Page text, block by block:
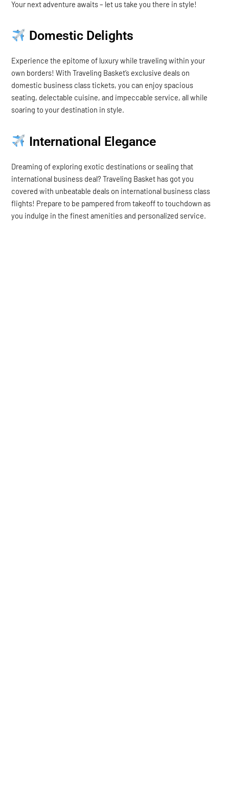
Your next adventure awaits – let us take you there in style!
Domestic Delights
Experience the epitome of luxury while traveling within your
own borders! With Traveling Basket’s exclusive deals on
domestic business class tickets, you can enjoy spacious
seating, delectable cuisine, and impeccable service, all while
soaring to your destination in style.
International Elegance
Dreaming of exploring exotic destinations or sealing that
international business deal? Traveling Basket has got you
covered with unbeatable deals on international business class
flights! Prepare to be pampered from takeoff to touchdown as
you indulge in the finest amenities and personalized service.